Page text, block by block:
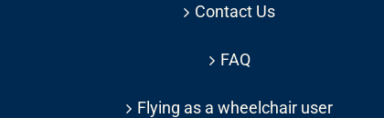
Contact Us
FAQ
Flying as a wheelchair user